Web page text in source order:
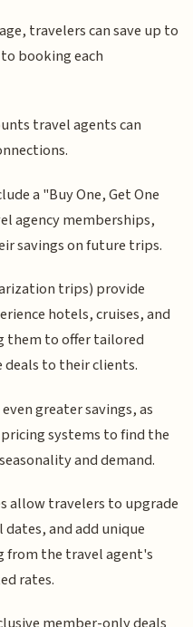
travelers can save up to
booking each
travel agents can
a "Buy One, Get One
agency memberships,
savings on future trips.
trips) provide
hotels, cruises, and
them to offer tailored
deals to their clients.
greater savings, as
systems to find the
and demand.
allow travelers to upgrade
and add unique
from the travel agent's
rates.